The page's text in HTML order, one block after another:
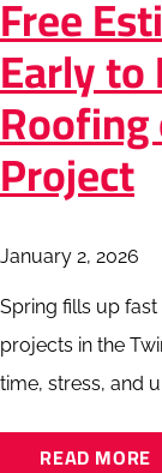
Free
Early to
Project
January 2, 2026
Spring fills up
projects in the
time, stress, and
READ MORE